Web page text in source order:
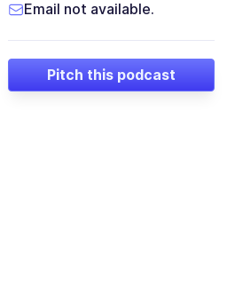
Email not available.
Pitch this podcast